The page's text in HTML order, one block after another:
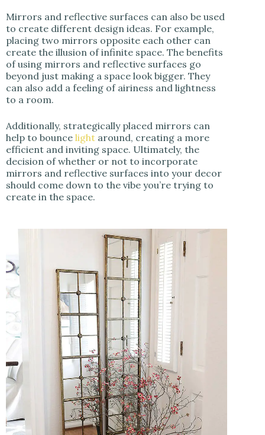
Mirrors and reflective surfaces can also be used
to create different design ideas. For example,
placing two mirrors opposite each other can
create the illusion of infinite space. The benefits
of using mirrors and reflective surfaces go
beyond just making a space look bigger. They
can also add a feeling of airiness and lightness
to a room.
Additionally, strategically placed mirrors can
help to bounce light around, creating a more
efficient and inviting space. Ultimately, the
decision of whether or not to incorporate
mirrors and reflective surfaces into your decor
should come down to the vibe you’re trying to
create in the space.